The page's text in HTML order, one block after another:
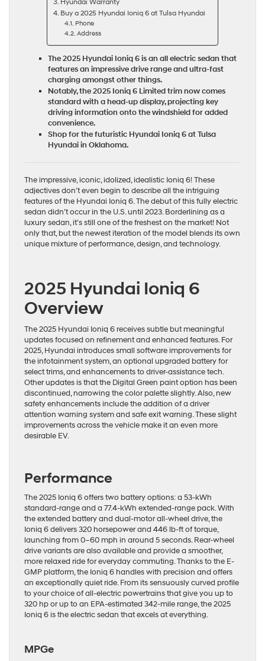
Hyundai Warranty
Buy a 2025 Hyundai Ioniq 6 at Tulsa Hyundai
Phone
Address
The 2025 Hyundai Ioniq 6 is an all electric sedan that
features an impressive drive range and ultra-fast
charging amongst other things.
Notably, the 2025 Ioniq 6 Limited trim now comes
standard with a head-up display, projecting key
driving information onto the windshield for added
convenience.
Shop for the futuristic Hyundai Ioniq 6 at Tulsa
Hyundai in Oklahoma.
The impressive, iconic, idolized, idealistic Ioniq 6! These
adjectives don’t even begin to describe all the intriguing
features of the Hyundai Ioniq 6. The debut of this fully electric
sedan didn’t occur in the U.S. until 2023. Borderlining as a
luxury sedan, it’s still one of the freshest on the market! Not
only that, but the newest iteration of the model blends its own
unique mixture of performance, design, and technology.
2025 Hyundai Ioniq 6
Overview
The 2025 Hyundai Ioniq 6 receives subtle but meaningful
updates focused on refinement and enhanced features. For
2025, Hyundai introduces small software improvements for
the infotainment system, an optional upgraded battery for
select trims, and enhancements to driver-assistance tech.
Other updates is that the Digital Green paint option has been
discontinued, narrowing the color palette slightly. Also, new
safety enhancements include the addition of a driver
attention warning system and safe exit warning. These slight
improvements across the vehicle make it an even more
desirable EV.
Performance
The 2025 Ioniq 6 offers two battery options: a 53-kWh
standard-range and a 77.4-kWh extended-range pack. With
the extended battery and dual-motor all-wheel drive, the
Ioniq 6 delivers 320 horsepower and 446 lb-ft of torque,
launching from 0–60 mph in around 5 seconds. Rear-wheel
drive variants are also available and provide a smoother,
more relaxed ride for everyday commuting. Thanks to the E-
GMP platform, the Ioniq 6 handles with precision and offers
an exceptionally quiet ride. From its sensuously curved profile
to your choice of all-electric powertrains that give you up to
320 hp or up to an EPA-estimated 342-mile range, the 2025
Ioniq 6 is the electric sedan that excels at everything.
MPGe